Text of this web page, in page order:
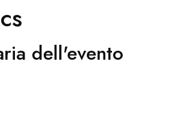
dell'evento